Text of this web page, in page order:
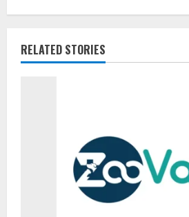
RELATED STORIES